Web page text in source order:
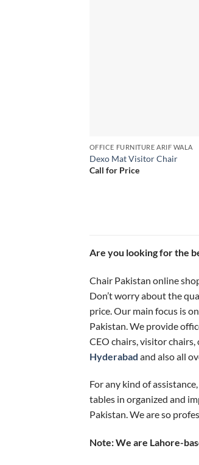
OFFICE FURNITURE ARIF WALA
Dexo Mat Visitor Chair
Call for Price
Are you looking for the
Chair Pakistan online
Don’t worry about the
price. Our main focus is
Pakistan. We provide
CEO chairs, visitor
Hyderabad and also all
For any kind of
tables in organized and
Pakistan. We are so
Note: We are Lahore-